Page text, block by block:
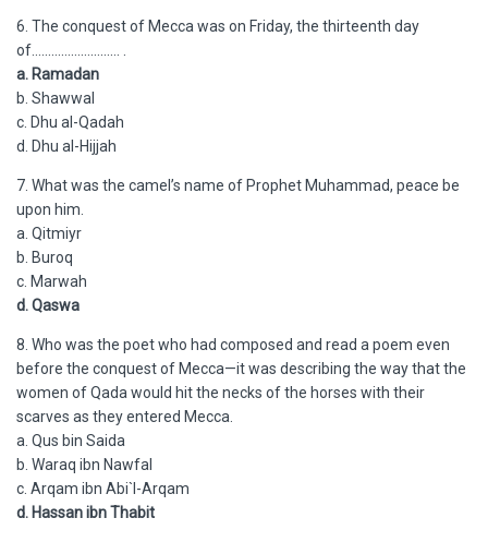
6. The conquest of Mecca was on Friday, the thirteenth day
of……………………… .
a. Ramadan
b. Shawwal
c. Dhu al-Qadah
d. Dhu al-Hijjah
7. What was the camel’s name of Prophet Muhammad, peace be
upon him.
a. Qitmiyr
b. Buroq
c. Marwah
d. Qaswa
8. Who was the poet who had composed and read a poem even
before the conquest of Mecca—it was describing the way that the
women of Qada would hit the necks of the horses with their
scarves as they entered Mecca.
a. Qus bin Saida
b. Waraq ibn Nawfal
c. Arqam ibn Abi`l-Arqam
d. Hassan ibn Thabit